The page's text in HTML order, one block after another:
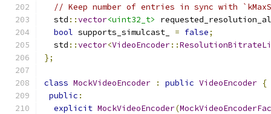
// Keep number of entries in sync with
  std
::vector<uint32_t>
bool supports_simulcast_ = false;
  std
::vector<VideoEncoder::
};
class MockVideoEncoder : public VideoEncoder {
public :
explicit MockVideoEncoder(